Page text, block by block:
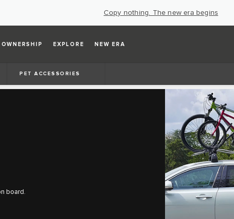
Copy nothing. The new era begins
OWNERSHIP EXPLORE NEW ERA
PET ACCESSORIES
board.